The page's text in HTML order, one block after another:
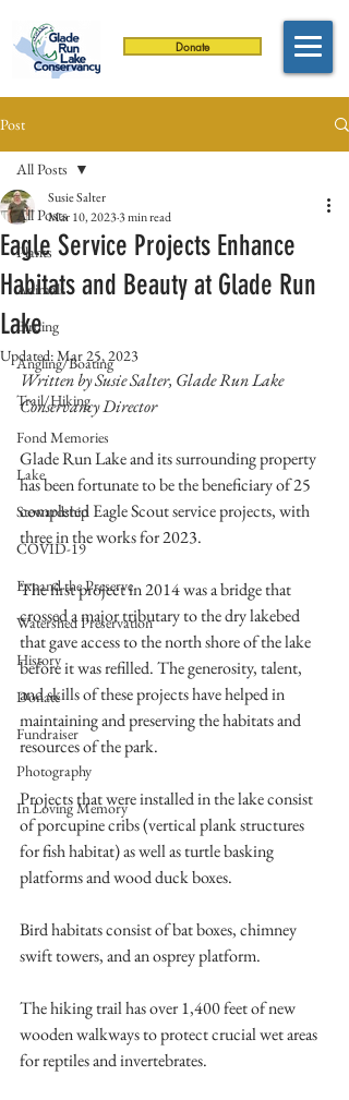
Donate
Post
All Posts
Plants
Animals
Birding
Angling/Boating
Trail/Hiking
Fond Memories
Lake
Stewardship
COVID-19
Expand the Preserve
Watershed Preservation
History
Donate
Fundraiser
Photography
In Loving Memory
All Posts
Eagle Service Projects Enhance
Habitats and Beauty at Glade Run
Lake
Susie Salter
Mar 10, 20233 min read
Updated:Mar 25, 2023
Written by Susie Salter, Glade Run Lake
Conservancy Director
Glade Run Lake and its surrounding property
has been fortunate to be the beneficiary of 25
completed Eagle Scout service projects, with
three in the works for 2023.
The first project in 2014 was a bridge that
crossed a major tributary to the dry lakebed
that gave access to the north shore of the lake
before it was refilled. The generosity, talent,
and skills of these projects have helped in
maintaining and preserving the habitats and
resources of the park.
Projects that were installed in the lake consist
of porcupine cribs (vertical plank structures
for fish habitat) as well as turtle basking
platforms and wood duck boxes.
Bird habitats consist of bat boxes, chimney
swift towers, and an osprey platform.
The hiking trail has over 1,400 feet of new
wooden walkways to protect crucial wet areas
for reptiles and invertebrates.